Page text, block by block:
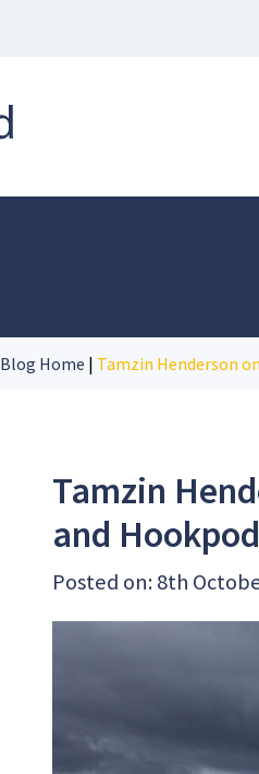
Blog Home | Tamzin Henderson
Tamzin
and
Posted on: 8th